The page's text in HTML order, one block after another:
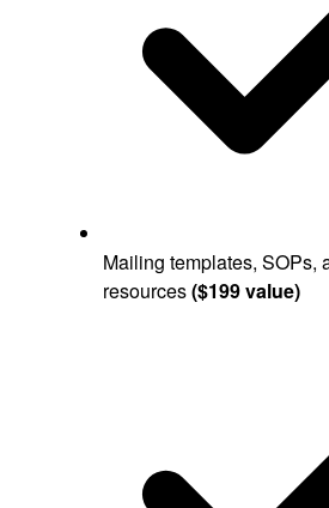
Mailing templates, SOPs,
resources($199 value)